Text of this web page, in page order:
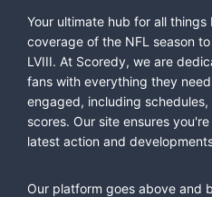
Your ultimate hub for all
coverage of the NFL season
LVIII. At Scoredy, we are
fans with everything they
engaged, including
scores. Our site ensures
latest action and
Our platform goes above and